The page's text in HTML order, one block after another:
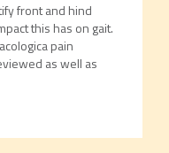
front and hind
this has on gait.
pain
as well as